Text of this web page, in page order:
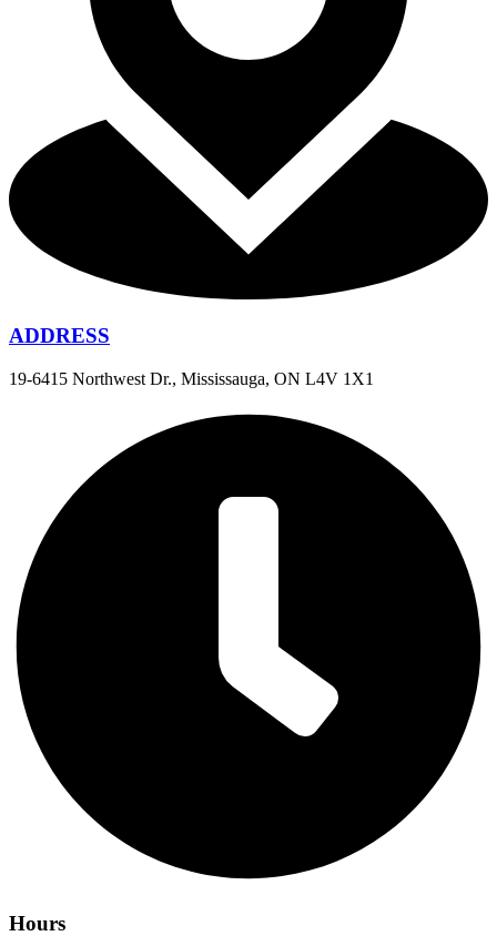
ADDRESS
19-6415 Northwest Dr., Mississauga, ON L4V 1X1
Hours